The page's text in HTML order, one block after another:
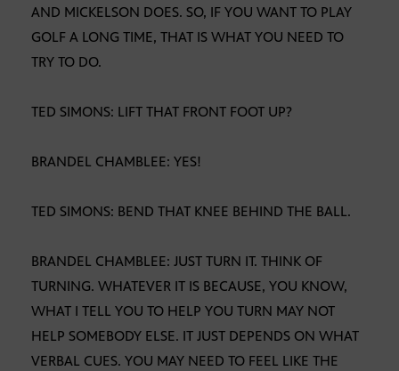
AND MICKELSON DOES. SO, IF YOU WANT TO PLAY
GOLF A LONG TIME, THAT IS WHAT YOU NEED TO
TRY TO DO.
TED SIMONS: LIFT THAT FRONT FOOT UP?
BRANDEL CHAMBLEE: YES!
TED SIMONS: BEND THAT KNEE BEHIND THE BALL.
BRANDEL CHAMBLEE: JUST TURN IT. THINK OF
TURNING. WHATEVER IT IS BECAUSE, YOU KNOW,
WHAT I TELL YOU TO HELP YOU TURN MAY NOT
HELP SOMEBODY ELSE. IT JUST DEPENDS ON WHAT
VERBAL CUES. YOU MAY NEED TO FEEL LIKE THE